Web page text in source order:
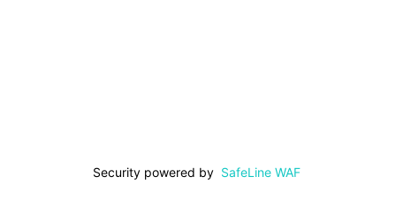
Security powered by SafeLine WAF